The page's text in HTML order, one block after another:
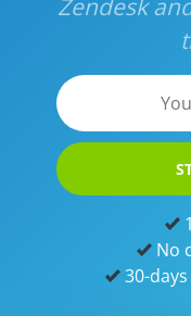
Zendesk
No
30-